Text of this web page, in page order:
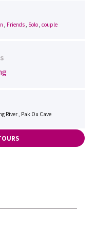
, Friends, Solo, couple
River , Pak Ou Cave